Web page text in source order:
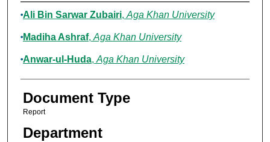
Authors
Ali Bin Sarwar Zubairi, Aga Khan University
Madiha Ashraf, Aga Khan University
Anwar-ul-Huda, Aga Khan University
Document Type
Report
Department